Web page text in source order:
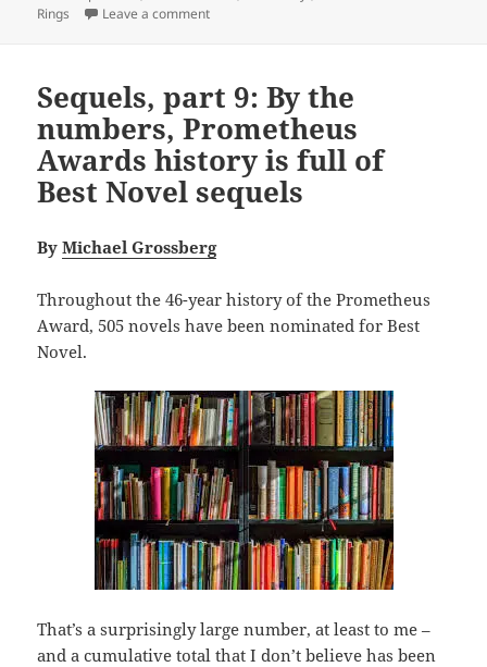
Rings
Leave a commenton The epic power and enduring appeal of
Sequels, part 9: By the
numbers, Prometheus
Awards history is full of
Best Novel sequels
ByMichael Grossberg
Throughout the 46-year history of the Prometheus
Award, 505 novels have been nominated for Best
Novel.
That’s a surprisingly large number, at least to me –
and a cumulative total that I don’t believe has been